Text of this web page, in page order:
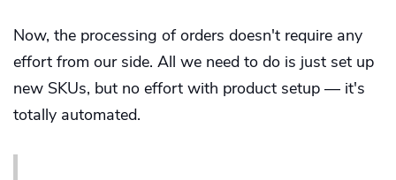
Now, the processing of orders doesn't require any
effort from our side. All we need to do is just set up
new SKUs, but no effort with product setup — it's
totally automated.